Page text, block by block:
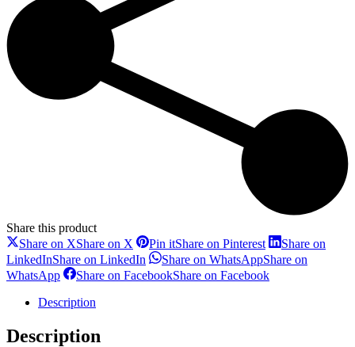
Share this product
Share on XShare on X Pin itShare on Pinterest
Share on
LinkedInShare on LinkedIn Share on WhatsAppShare on
WhatsApp
Share on FacebookShare on Facebook
Description
Description